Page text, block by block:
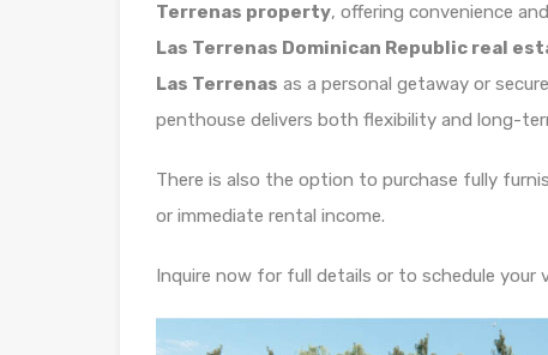
Terrenas property, offering convenience
Las Terrenas Dominican Republic real
Las Terrenas as a personal getaway or
penthouse delivers both flexibility and long-
There is also the option to purchase fully
or immediate rental income.
Inquire now for full details or to schedule your